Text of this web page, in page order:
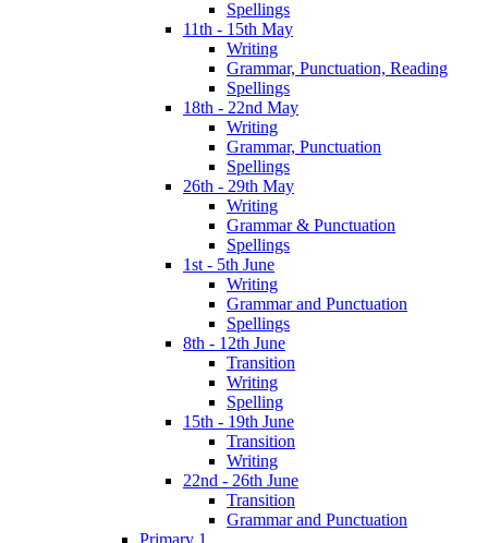
Spellings
11th - 15th May
Writing
Grammar, Punctuation, Reading
Spellings
18th - 22nd May
Writing
Grammar, Punctuation
Spellings
26th - 29th May
Writing
Grammar & Punctuation
Spellings
1st - 5th June
Writing
Grammar and Punctuation
Spellings
8th - 12th June
Transition
Writing
Spelling
15th - 19th June
Transition
Writing
22nd - 26th June
Transition
Grammar and Punctuation